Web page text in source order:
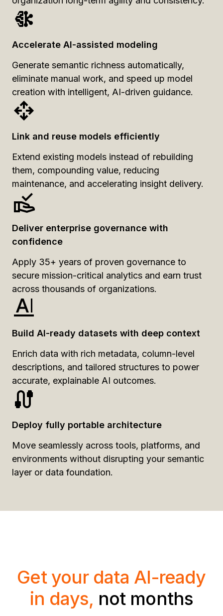
Accelerate AI-assisted modeling
Generate semantic richness automatically,
eliminate manual work, and speed up model
creation with intelligent, AI-driven guidance.
Link and reuse models efficiently
Extend existing models instead of rebuilding
them, compounding value, reducing
maintenance, and accelerating insight delivery.
Deliver enterprise governance with
confidence
Apply 35+ years of proven governance to
secure mission-critical analytics and earn trust
across thousands of organizations.
Build AI-ready datasets with deep context
Enrich data with rich metadata, column-level
descriptions, and tailored structures to power
accurate, explainable AI outcomes.
Deploy fully portable architecture
Move seamlessly across tools, platforms, and
environments without disrupting your semantic
layer or data foundation.
Get your data AI-ready
in days, not months